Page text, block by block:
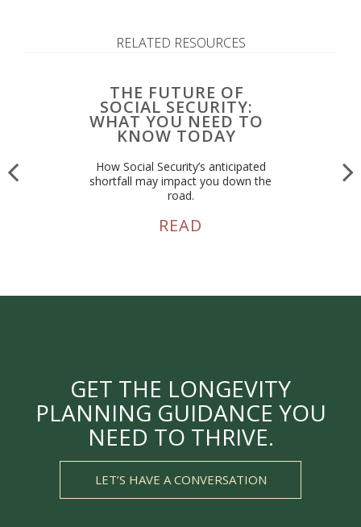
RELATED RESOURCES
THE FUTURE OF
SOCIAL SECURITY:
WHAT YOU NEED TO
KNOW TODAY
How Social Security’s anticipated
shortfall may impact you down the
road.
READ
GET THE LONGEVITY
PLANNING GUIDANCE YOU
NEED TO THRIVE.
LET’S HAVE A CONVERSATION